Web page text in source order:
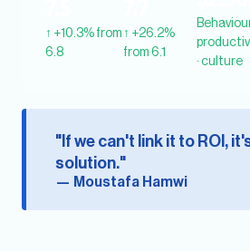
↑ +10.3% from
6.8
↑ +26.2%
from 6.1
Behaviour
· culture
"If we can't link it to ROI,
solution."
— Moustafa Hamwi